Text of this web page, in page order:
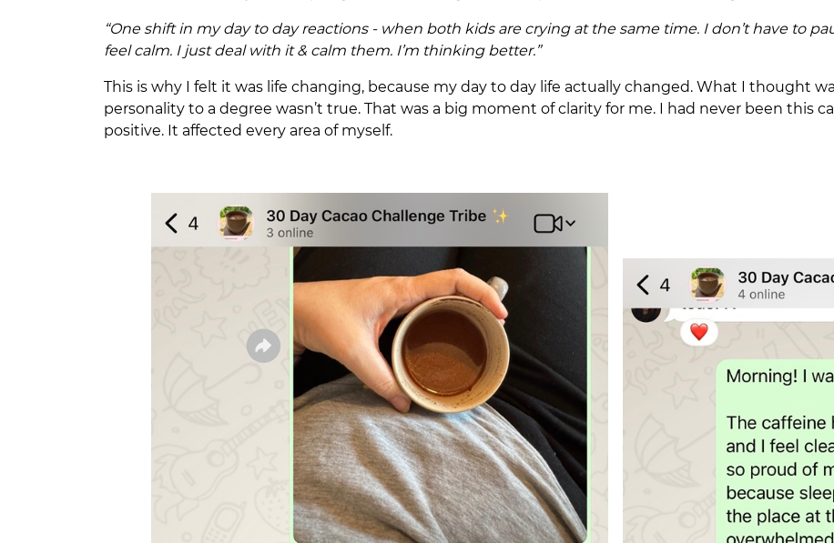
“One shift in my day to day reactions - when both kids are crying at the same time. I don’t have to
feel calm. I just deal with it & calm them. I’m thinking better.”
This is why I felt it was life changing, because my day to day life actually changed. What I thought
personality to a degree wasn’t true. That was a big moment of clarity for me. I had never been this
positive. It affected every area of myself.